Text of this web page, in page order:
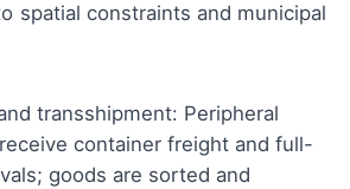
spatial constraints and municipal
transshipment: Peripheral
container freight and full-
goods are sorted and